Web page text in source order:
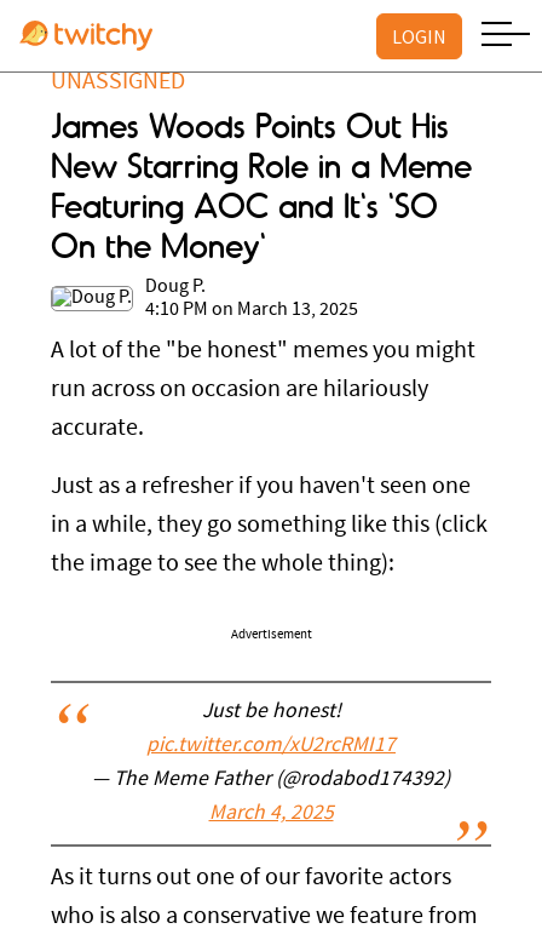
LOGIN
UNASSIGNED
James Woods Points Out His
New Starring Role in a Meme
Featuring AOC and It's 'SO
On the Money'
Doug P.
4:10 PM on March 13, 2025
A lot of the "be honest" memes you might
run across on occasion are hilariously
accurate.
Just as a refresher if you haven't seen one
in a while, they go something like this (click
the image to see the whole thing):
Advertisement
Just be honest!
pic.twitter.com/xU2rcRMI17
— The Meme Father (@rodabod174392)
March 4, 2025
As it turns out one of our favorite actors
who is also a conservative we feature from